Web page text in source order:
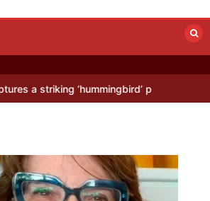
pattern hidden in